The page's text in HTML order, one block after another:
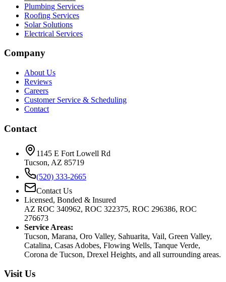
Plumbing Services
Roofing Services
Solar Solutions
Electrical Services
Company
About Us
Reviews
Careers
Customer Service & Scheduling
Contact
Contact
1145 E Fort Lowell Rd
Tucson, AZ 85719
(520) 333-2665
Contact Us
Licensed, Bonded & Insured
AZ ROC 340962, ROC 322375, ROC 296386, ROC
276673
Service Areas:
Tucson, Marana, Oro Valley, Sahuarita, Vail, Green Valley,
Catalina, Casas Adobes, Flowing Wells, Tanque Verde,
Corona de Tucson, Drexel Heights, and all surrounding areas.
Visit Us